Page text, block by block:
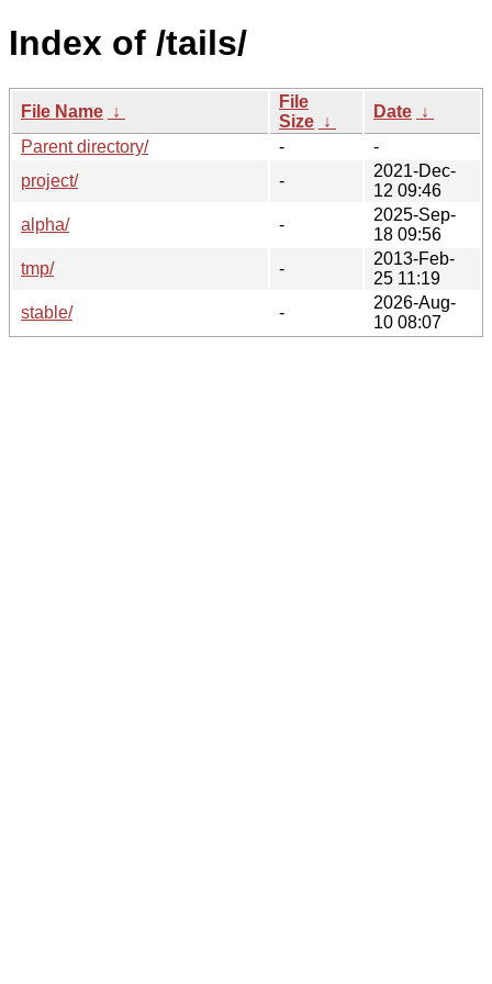
Index of /tails/
File Name ↓
File
Size ↓
Date ↓
Parent directory/
-
-
project/
-
2021-Dec-
12 09:46
alpha/
-
2025-Sep-
18 09:56
tmp/
-
2013-Feb-
25 11:19
stable/
-
2026-Aug-
10 08:07